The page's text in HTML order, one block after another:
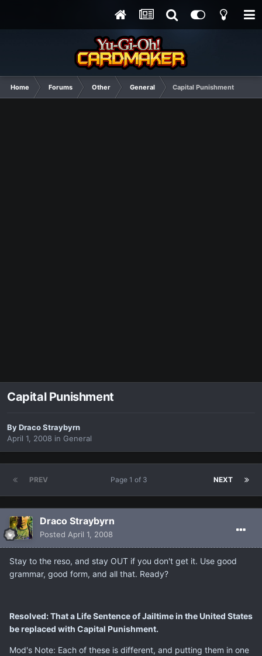
Home Forums Other General Capital Punishment
Capital Punishment
ByDraco Straybyrn
April 1, 2008 in General
PREV NEXT
Page 1 of 3
Draco Straybyrn
Posted April 1, 2008
Stay to the reso, and stay OUT if you don't get it. Use good
grammar, good form, and all that. Ready?
Resolved: That a Life Sentence of Jailtime in the United States
be replaced with Capital Punishment.
Mod's Note: Each of these is different, and putting them in one